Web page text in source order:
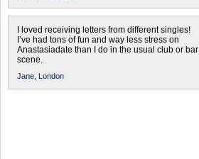
I loved receiving letters from different singles!
I’ve had tons of fun and way less stress on
Anastasiadate than I do in the usual club or bar
scene.
Jane, London